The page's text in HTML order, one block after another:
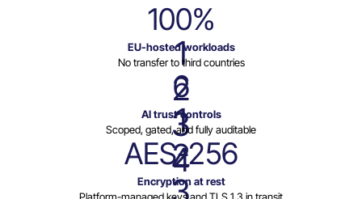
100%
1
2
3
4
EU-hosted workloads
No transfer to third countries
6
1
2
AI trust controls
Scoped, gated, and fully auditable
AES-256
Encryption at rest
Platform-managed keys and TLS 1.3 in transit